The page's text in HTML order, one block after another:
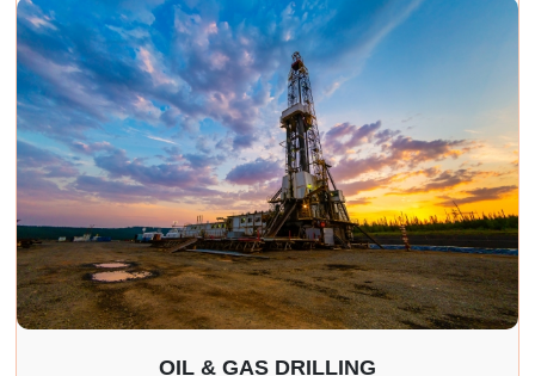
OIL & GAS DRILLING